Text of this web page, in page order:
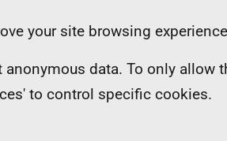
your site browsing
data. To only allow
to control specific cookies.